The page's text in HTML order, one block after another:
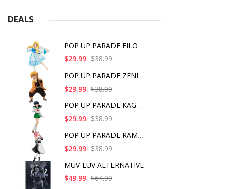
DEALS
POP UP PARADE FILO
$29.99 $38.99
POP UP PARADE ZENITS
$29.99 $38.99
POP UP PARADE KAGOME
$29.99 $38.99
POP UP PARADE RAM IC
$29.99 $38.99
MUV-LUV ALTERNATIVE
$49.99 $64.99